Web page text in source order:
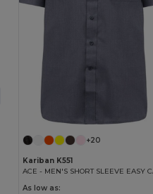
+20
Kariban K551
As low as: